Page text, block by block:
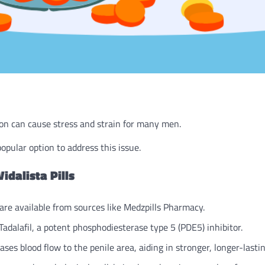
can cause stress and strain for many men.
option to address this issue.
Pills
available from sources like Medzpills Pharmacy.
a potent phosphodiesterase type 5 (PDE5) inhibitor.
blood flow to the penile area, aiding in stronger, longer-